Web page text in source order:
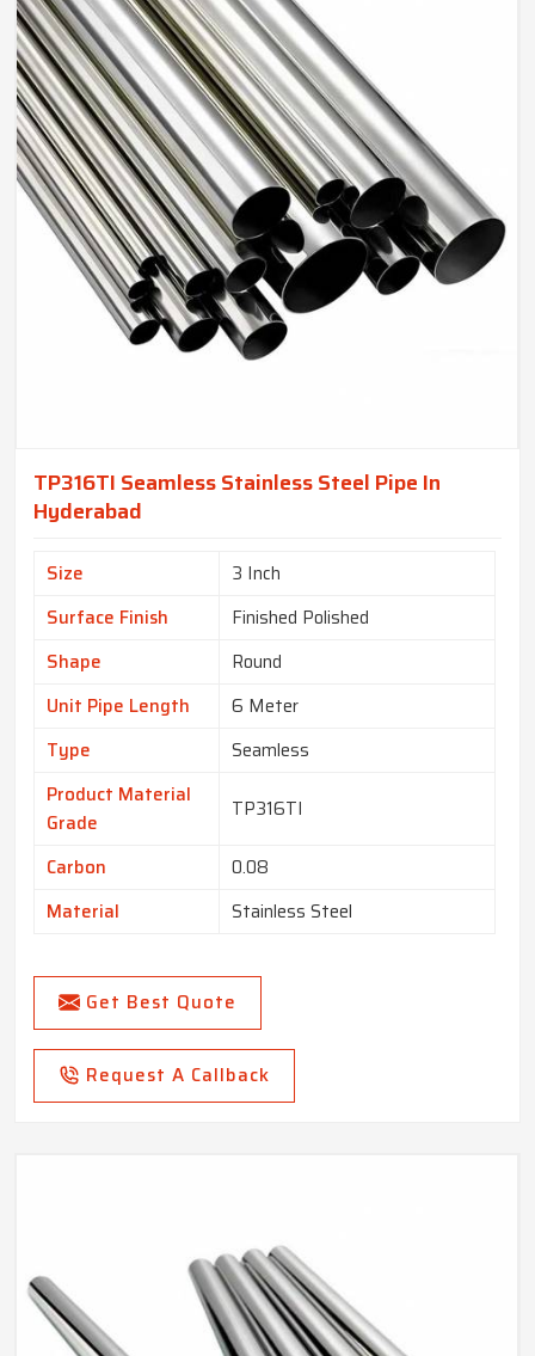
TP316TI Seamless Stainless Steel Pipe In
Hyderabad
Size
3 Inch
Surface Finish
Finished Polished
Shape
Round
Unit Pipe Length
6 Meter
Type
Seamless
Product Material
Grade
TP316TI
Carbon
0.08
Material
Stainless Steel
Get Best Quote
Request A Callback